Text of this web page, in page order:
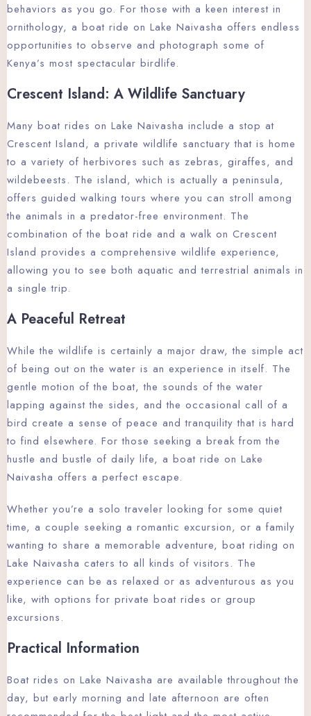
behaviors as you go. For those with a keen interest in
ornithology, a boat ride on Lake Naivasha offers endless
opportunities to observe and photograph some of
Kenya’s most spectacular birdlife.
Crescent Island: A Wildlife Sanctuary
Many boat rides on Lake Naivasha include a stop at
Crescent Island, a private wildlife sanctuary that is home
to a variety of herbivores such as zebras, giraffes, and
wildebeests. The island, which is actually a peninsula,
offers guided walking tours where you can stroll among
the animals in a predator-free environment. The
combination of the boat ride and a walk on Crescent
Island provides a comprehensive wildlife experience,
allowing you to see both aquatic and terrestrial animals in
a single trip.
A Peaceful Retreat
While the wildlife is certainly a major draw, the simple act
of being out on the water is an experience in itself. The
gentle motion of the boat, the sounds of the water
lapping against the sides, and the occasional call of a
bird create a sense of peace and tranquility that is hard
to find elsewhere. For those seeking a break from the
hustle and bustle of daily life, a boat ride on Lake
Naivasha offers a perfect escape.
Whether you’re a solo traveler looking for some quiet
time, a couple seeking a romantic excursion, or a family
wanting to share a memorable adventure, boat riding on
Lake Naivasha caters to all kinds of visitors. The
experience can be as relaxed or as adventurous as you
like, with options for private boat rides or group
excursions.
Practical Information
Boat rides on Lake Naivasha are available throughout the
day, but early morning and late afternoon are often